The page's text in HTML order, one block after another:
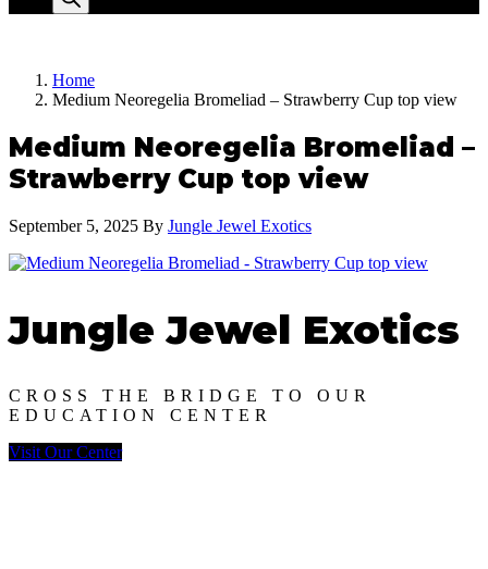
Home
Medium Neoregelia Bromeliad – Strawberry Cup top view
Medium Neoregelia Bromeliad –
Strawberry Cup top view
September 5, 2025 By Jungle Jewel Exotics
Jungle Jewel Exotics
CROSS THE BRIDGE TO OUR
EDUCATION CENTER
Visit Our Center